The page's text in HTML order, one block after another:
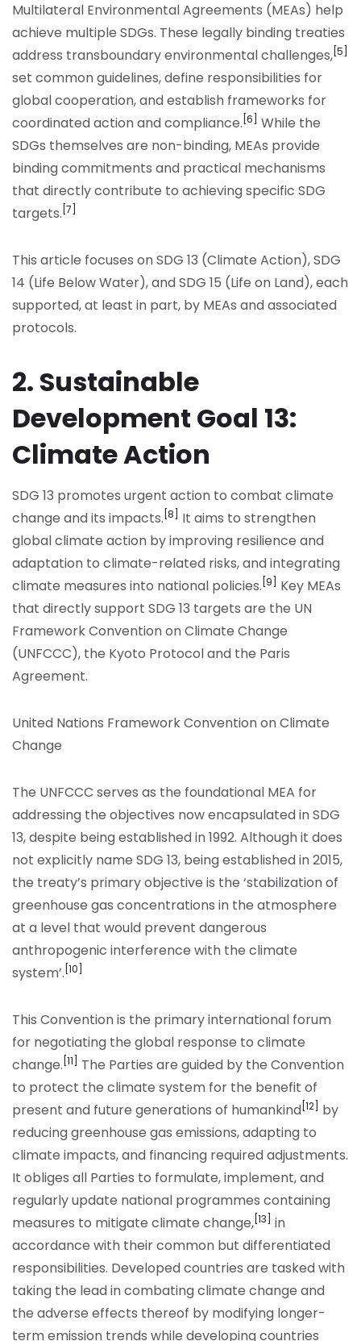
Multilateral Environmental Agreements (MEAs) help
achieve multiple SDGs. These legally binding treaties
address transboundary environmental challenges, [5]
set common guidelines, define responsibilities for
global cooperation, and establish frameworks for
coordinated action and compliance. [6]
While the
SDGs themselves are non-binding, MEAs provide
binding commitments and practical mechanisms
that directly contribute to achieving specific SDG
targets. [7]
This article focuses on SDG 13 (Climate Action), SDG
14 (Life Below Water), and SDG 15 (Life on Land), each
supported, at least in part, by MEAs and associated
protocols.
2. Sustainable
Development Goal 13:
Climate Action
SDG 13 promotes urgent action to combat climate
change and its impacts. [8]
It aims to strengthen
global climate action by improving resilience and
adaptation to climate-related risks, and integrating
climate measures into national policies. [9]
Key MEAs
that directly support SDG 13 targets are the UN
Framework Convention on Climate Change
(UNFCCC), the Kyoto Protocol and the Paris
Agreement.
United Nations Framework Convention on Climate
Change
The UNFCCC serves as the foundational MEA for
addressing the objectives now encapsulated in SDG
13, despite being established in 1992. Although it does
not explicitly name SDG 13, being established in 2015,
the treaty’s primary objective is the ‘stabilization of
greenhouse gas concentrations in the atmosphere
at a level that would prevent dangerous
anthropogenic interference with the climate
system’. [10]
This Convention is the primary international forum
for negotiating the global response to climate
change. [11]
The Parties are guided by the Convention
to protect the climate system for the benefit of
present and future generations of humankind [12]
by
reducing greenhouse gas emissions, adapting to
climate impacts, and financing required adjustments.
It obliges all Parties to formulate, implement, and
regularly update national programmes containing
measures to mitigate climate change, [13]
in
accordance with their common but differentiated
responsibilities. Developed countries are tasked with
taking the lead in combating climate change and
the adverse effects thereof by modifying longer-
term emission trends while developing countries